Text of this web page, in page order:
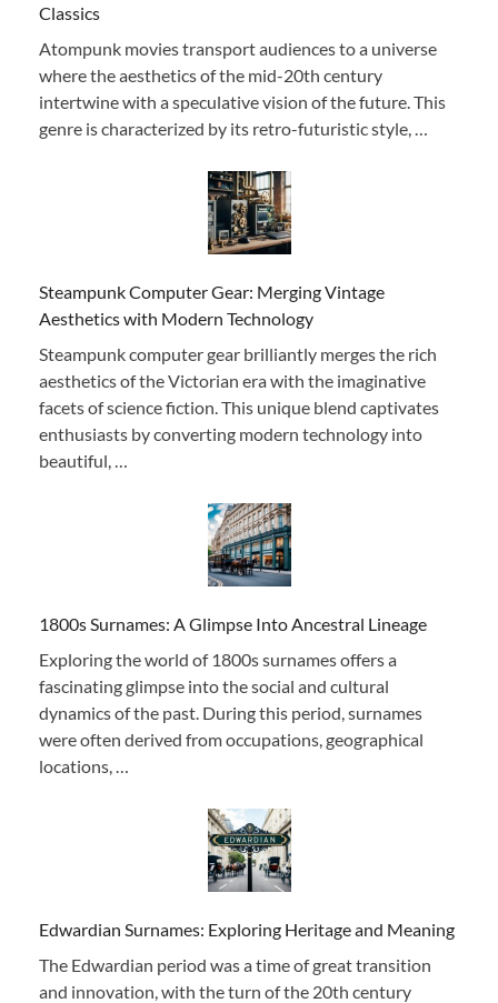
Classics
Atompunk movies transport audiences to a universe
where the aesthetics of the mid-20th century
intertwine with a speculative vision of the future. This
genre is characterized by its retro-futuristic style, …
Steampunk Computer Gear: Merging Vintage
Aesthetics with Modern Technology
Steampunk computer gear brilliantly merges the rich
aesthetics of the Victorian era with the imaginative
facets of science fiction. This unique blend captivates
enthusiasts by converting modern technology into
beautiful, …
1800s Surnames: A Glimpse Into Ancestral Lineage
Exploring the world of 1800s surnames offers a
fascinating glimpse into the social and cultural
dynamics of the past. During this period, surnames
were often derived from occupations, geographical
locations, …
Edwardian Surnames: Exploring Heritage and Meaning
The Edwardian period was a time of great transition
and innovation, with the turn of the 20th century